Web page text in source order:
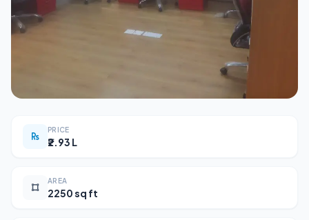
PRICE
₹2.93 L
AREA
2250 sq ft